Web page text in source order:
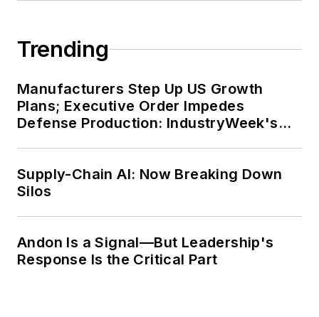
Trending
Manufacturers Step Up US Growth
Plans; Executive Order Impedes
Defense Production: IndustryWeek's
Supply-Chain AI: Now Breaking Down
Silos
Andon Is a Signal—But Leadership's
Response Is the Critical Part